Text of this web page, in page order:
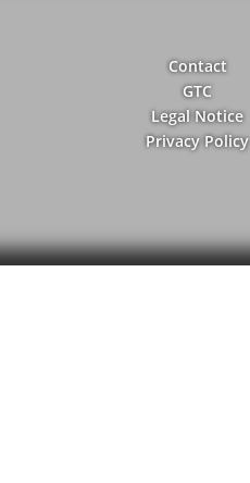
Contact
GTC
Legal Notice
Privacy Policy